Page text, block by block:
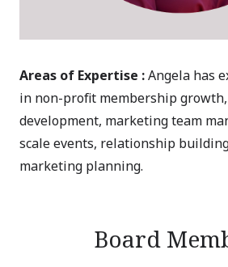
Areas of Expertise :Angela has
in non-profit membership
development, marketing team
scale events, relationship
marketing planning.
Board